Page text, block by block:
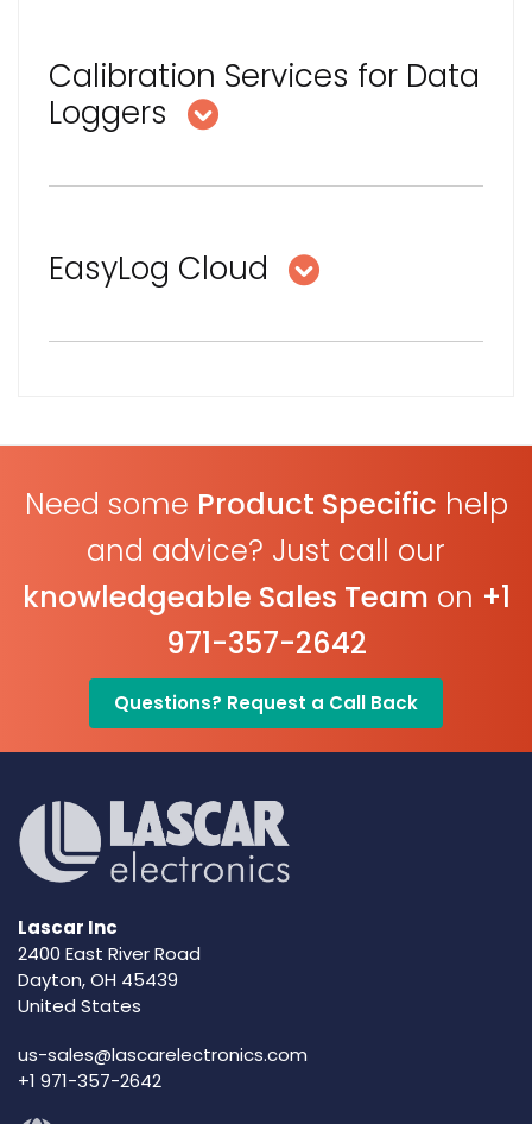
Calibration Services for Data
Loggers
EasyLog Cloud
Need some Product Specific help
and advice? Just call our
knowledgeable Sales Team on +1
971-357-2642
Questions? Request a Call Back
Lascar Inc
2400 East River Road
Dayton, OH 45439
United States
us-sales@lascarelectronics.com
+1 971-357-2642